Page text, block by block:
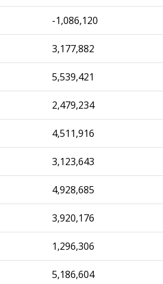
-1,086,120
3,177,882
5,539,421
2,479,234
4,511,916
3,123,643
4,928,685
3,920,176
1,296,306
5,186,604